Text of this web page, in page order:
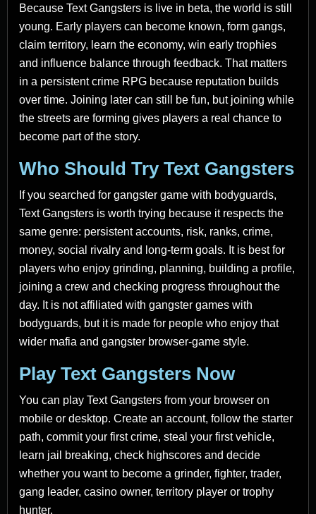
Because Text Gangsters is live in beta, the world is still
young. Early players can become known, form gangs,
claim territory, learn the economy, win early trophies
and influence balance through feedback. That matters
in a persistent crime RPG because reputation builds
over time. Joining later can still be fun, but joining while
the streets are forming gives players a real chance to
become part of the story.
Who Should Try Text Gangsters
If you searched for gangster game with bodyguards,
Text Gangsters is worth trying because it respects the
same genre: persistent accounts, risk, ranks, crime,
money, social rivalry and long-term goals. It is best for
players who enjoy grinding, planning, building a profile,
joining a crew and checking progress throughout the
day. It is not affiliated with gangster games with
bodyguards, but it is made for people who enjoy that
wider mafia and gangster browser-game style.
Play Text Gangsters Now
You can play Text Gangsters from your browser on
mobile or desktop. Create an account, follow the starter
path, commit your first crime, steal your first vehicle,
learn jail breaking, check highscores and decide
whether you want to become a grinder, fighter, trader,
gang leader, casino owner, territory player or trophy
hunter.